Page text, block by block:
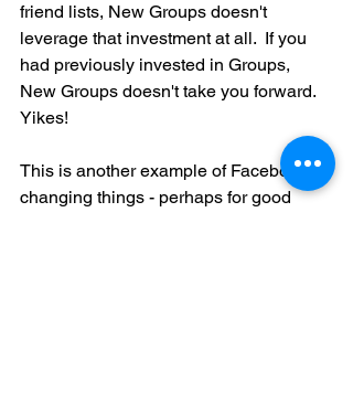
friend lists, New Groups doesn't
leverage that investment at all.  If you
had previously invested in Groups,
New Groups doesn't take you forward.
Yikes!
This is another example of Facebook
changing things - perhaps for good